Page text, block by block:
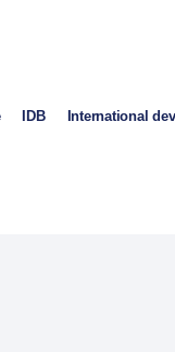
IDB International